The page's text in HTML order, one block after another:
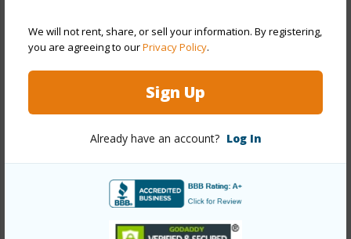
We will not rent, share, or sell your information. By registering,
you are agreeing to ourPrivacy Policy.
Sign Up
Already have an account? Log In
METRO HONOLULU
WAIKIKI
DISCOVER WAIKIKI